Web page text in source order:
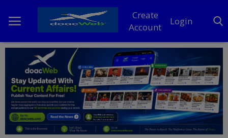
Create
Account
Login
Home
DO Business
General